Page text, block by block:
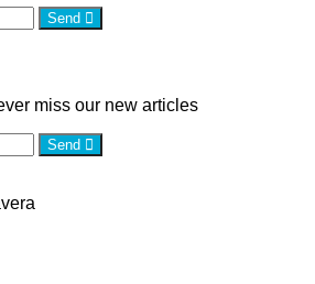
Send
miss our new articles
Send